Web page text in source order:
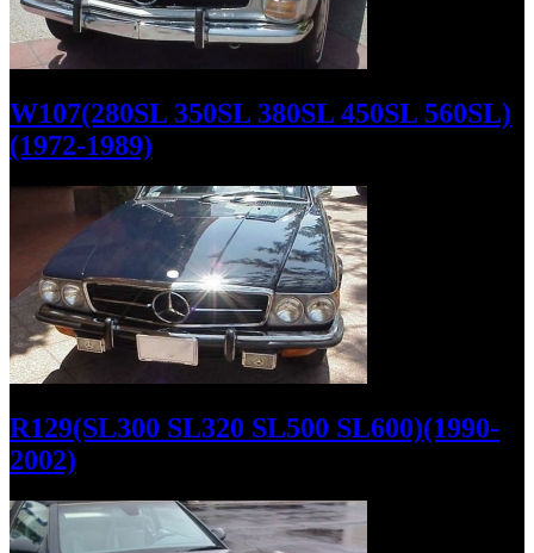
W107(280SL 350SL 380SL 450SL 560SL)
(1972-1989)
R129(SL300 SL320 SL500 SL600)(1990-
2002)